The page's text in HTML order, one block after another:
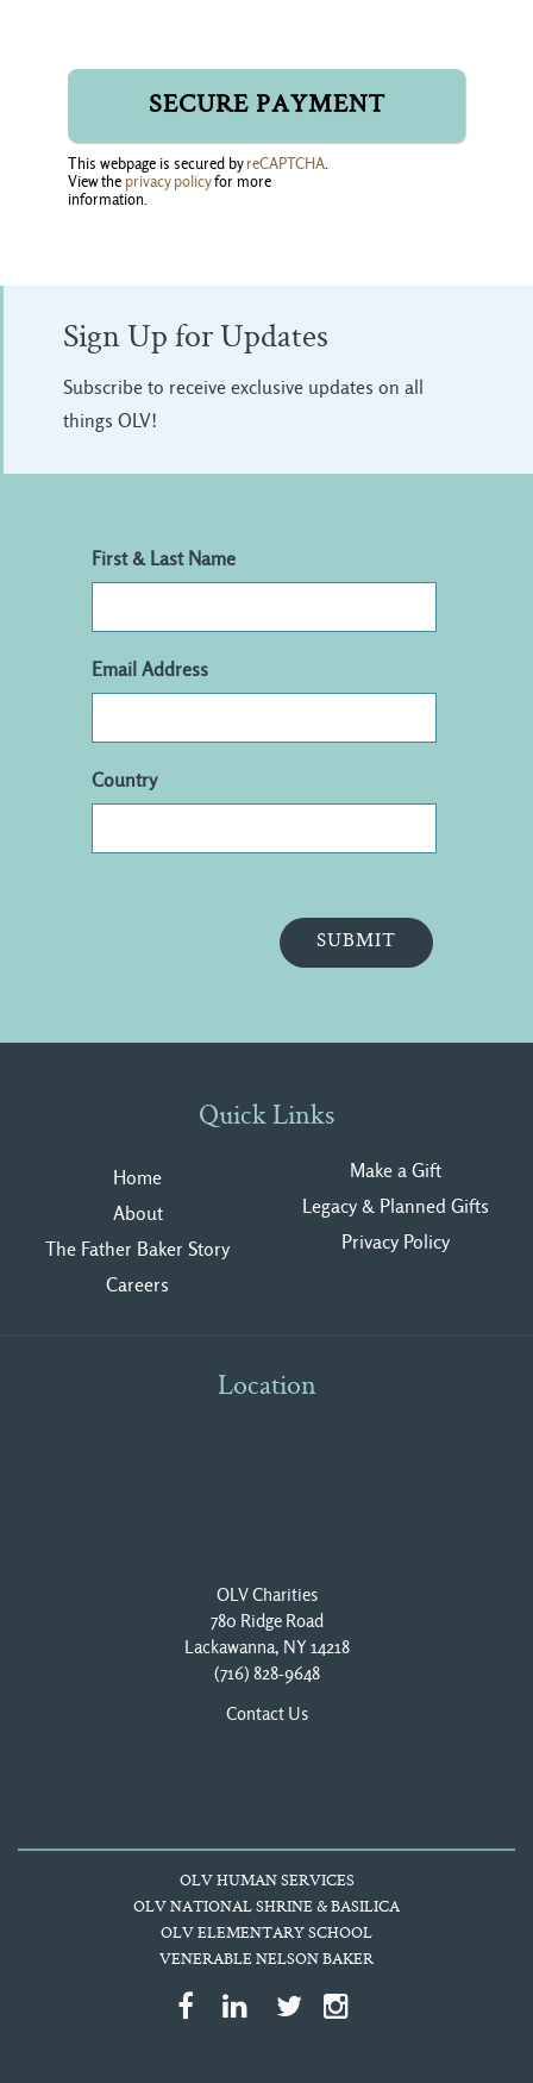
This webpage is secured byreCAPTCHA
View the privacy policyfor more
information.
Sign Up for Updates
Subscribe to receive exclusive updates on all
things OLV!
First & Last Name
Email Address
Country
Quick Links
Home
About
The Father Baker Story
Careers
Make a Gift
Legacy & Planned Gifts
Privacy Policy
Location
OLV Charities
780 Ridge Road
Lackawanna, NY 14218
(716) 828-9648
Contact Us
OLV HUMAN SERVICES
OLV NATIONAL SHRINE & BASILICA
OLV ELEMENTARY SCHOOL
VENERABLE NELSON BAKER